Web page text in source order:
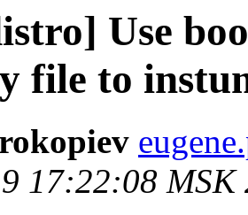
Use
file to
17:22:08 MSK